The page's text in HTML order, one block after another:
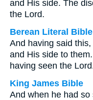
and His side. The
the Lord.
Berean Literal Bible
And having said
and His side to
having seen the
King James Bible
And when he had